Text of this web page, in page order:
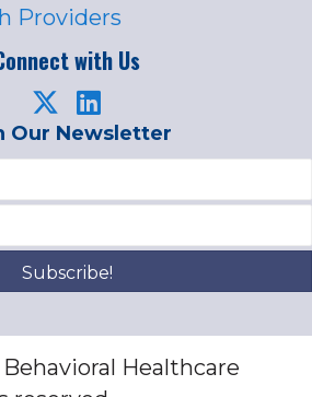
Providers
with Us
Our Newsletter
Subscribe!
Healthcare